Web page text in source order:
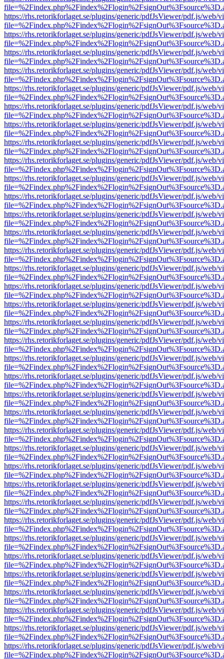
https://rhs.retorikforlaget.se/plugins/generic/pdfJsViewer/pdf.js/web/
https://rhs.retorikforlaget.se/plugins/generic/pdfJsViewer/pdf.js/web/
https://rhs.retorikforlaget.se/plugins/generic/pdfJsViewer/pdf.js/web/
https://rhs.retorikforlaget.se/plugins/generic/pdfJsViewer/pdf.js/web/
https://rhs.retorikforlaget.se/plugins/generic/pdfJsViewer/pdf.js/web/
https://rhs.retorikforlaget.se/plugins/generic/pdfJsViewer/pdf.js/web/
https://rhs.retorikforlaget.se/plugins/generic/pdfJsViewer/pdf.js/web/
https://rhs.retorikforlaget.se/plugins/generic/pdfJsViewer/pdf.js/web/
https://rhs.retorikforlaget.se/plugins/generic/pdfJsViewer/pdf.js/web/
https://rhs.retorikforlaget.se/plugins/generic/pdfJsViewer/pdf.js/web/
https://rhs.retorikforlaget.se/plugins/generic/pdfJsViewer/pdf.js/web/
https://rhs.retorikforlaget.se/plugins/generic/pdfJsViewer/pdf.js/web/
https://rhs.retorikforlaget.se/plugins/generic/pdfJsViewer/pdf.js/web/
https://rhs.retorikforlaget.se/plugins/generic/pdfJsViewer/pdf.js/web/
https://rhs.retorikforlaget.se/plugins/generic/pdfJsViewer/pdf.js/web/
https://rhs.retorikforlaget.se/plugins/generic/pdfJsViewer/pdf.js/web/
https://rhs.retorikforlaget.se/plugins/generic/pdfJsViewer/pdf.js/web/
https://rhs.retorikforlaget.se/plugins/generic/pdfJsViewer/pdf.js/web/
https://rhs.retorikforlaget.se/plugins/generic/pdfJsViewer/pdf.js/web/
https://rhs.retorikforlaget.se/plugins/generic/pdfJsViewer/pdf.js/web/
https://rhs.retorikforlaget.se/plugins/generic/pdfJsViewer/pdf.js/web/
https://rhs.retorikforlaget.se/plugins/generic/pdfJsViewer/pdf.js/web/
https://rhs.retorikforlaget.se/plugins/generic/pdfJsViewer/pdf.js/web/
https://rhs.retorikforlaget.se/plugins/generic/pdfJsViewer/pdf.js/web/
https://rhs.retorikforlaget.se/plugins/generic/pdfJsViewer/pdf.js/web/
https://rhs.retorikforlaget.se/plugins/generic/pdfJsViewer/pdf.js/web/
https://rhs.retorikforlaget.se/plugins/generic/pdfJsViewer/pdf.js/web/
https://rhs.retorikforlaget.se/plugins/generic/pdfJsViewer/pdf.js/web/
https://rhs.retorikforlaget.se/plugins/generic/pdfJsViewer/pdf.js/web/
https://rhs.retorikforlaget.se/plugins/generic/pdfJsViewer/pdf.js/web/
https://rhs.retorikforlaget.se/plugins/generic/pdfJsViewer/pdf.js/web/
https://rhs.retorikforlaget.se/plugins/generic/pdfJsViewer/pdf.js/web/
https://rhs.retorikforlaget.se/plugins/generic/pdfJsViewer/pdf.js/web/
https://rhs.retorikforlaget.se/plugins/generic/pdfJsViewer/pdf.js/web/
https://rhs.retorikforlaget.se/plugins/generic/pdfJsViewer/pdf.js/web/
https://rhs.retorikforlaget.se/plugins/generic/pdfJsViewer/pdf.js/web/